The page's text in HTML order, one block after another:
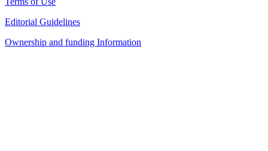
Editorial Guidelines
Ownership and funding Information